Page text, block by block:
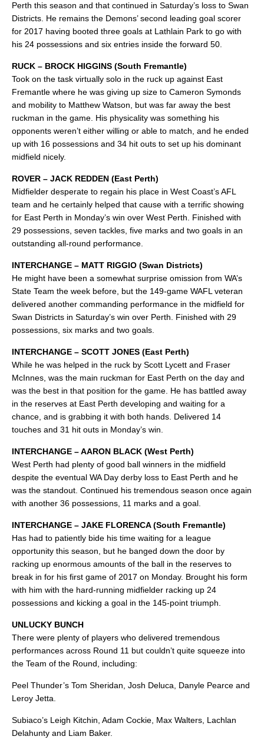
Perth this season and that continued in Saturday’s loss to Swan
Districts. He remains the Demons’ second leading goal scorer
for 2017 having booted three goals at Lathlain Park to go with
his 24 possessions and six entries inside the forward 50.
RUCK – BROCK HIGGINS (South Fremantle)
Took on the task virtually solo in the ruck up against East
Fremantle where he was giving up size to Cameron Symonds
and mobility to Matthew Watson, but was far away the best
ruckman in the game. His physicality was something his
opponents weren’t either willing or able to match, and he ended
up with 16 possessions and 34 hit outs to set up his dominant
midfield nicely.
ROVER – JACK REDDEN (East Perth)
Midfielder desperate to regain his place in West Coast’s AFL
team and he certainly helped that cause with a terrific showing
for East Perth in Monday’s win over West Perth. Finished with
29 possessions, seven tackles, five marks and two goals in an
outstanding all-round performance.
INTERCHANGE – MATT RIGGIO (Swan Districts)
He might have been a somewhat surprise omission from WA’s
State Team the week before, but the 149-game WAFL veteran
delivered another commanding performance in the midfield for
Swan Districts in Saturday’s win over Perth. Finished with 29
possessions, six marks and two goals.
INTERCHANGE – SCOTT JONES (East Perth)
While he was helped in the ruck by Scott Lycett and Fraser
McInnes, was the main ruckman for East Perth on the day and
was the best in that position for the game. He has battled away
in the reserves at East Perth developing and waiting for a
chance, and is grabbing it with both hands. Delivered 14
touches and 31 hit outs in Monday’s win.
INTERCHANGE – AARON BLACK (West Perth)
West Perth had plenty of good ball winners in the midfield
despite the eventual WA Day derby loss to East Perth and he
was the standout. Continued his tremendous season once again
with another 36 possessions, 11 marks and a goal.
INTERCHANGE – JAKE FLORENCA (South Fremantle)
Has had to patiently bide his time waiting for a league
opportunity this season, but he banged down the door by
racking up enormous amounts of the ball in the reserves to
break in for his first game of 2017 on Monday. Brought his form
with him with the hard-running midfielder racking up 24
possessions and kicking a goal in the 145-point triumph.
UNLUCKY BUNCH
There were plenty of players who delivered tremendous
performances across Round 11 but couldn’t quite squeeze into
the Team of the Round, including:
Peel Thunder’s Tom Sheridan, Josh Deluca, Danyle Pearce and
Leroy Jetta.
Subiaco’s Leigh Kitchin, Adam Cockie, Max Walters, Lachlan
Delahunty and Liam Baker.